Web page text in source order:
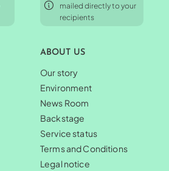
mailed directly to your
recipients
ABOUT US
Our story
Environment
News Room
Backstage
Service status
Terms and Conditions
Legal notice